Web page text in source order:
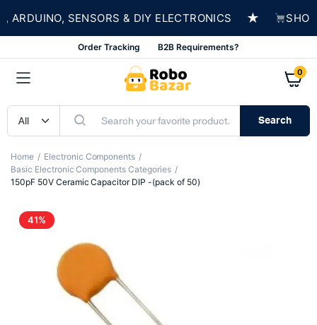
SENSORS & DIY ELECTRONICS ★ SHOP
Order Tracking B2B Requirements?
0
Search
Home
Electronic Components
Basic Electronic Components Categories
150pF 50V Ceramic Capacitor DIP -(pack of 50)
41%